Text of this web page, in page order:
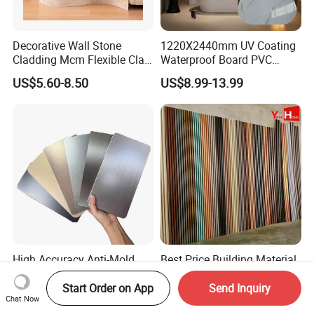
Decorative Wall Stone
Cladding Mcm Flexible Clay
Exterior Star-Moon Stone
Panels Wall Cladding
US$5.60-8.50
1220X2440mm UV Coating
Waterproof Board PVC
Plastic Sheet Marble Effect
Wall Panels for Bathroom
Decoration
US$8.99-13.99
High Accuracy Anti-Mold
Flexible Decorative Exterior
Interior WPC Wall Panel for
Office Reception Area
US$2.50-3.30
Best Price Building Material
3D Wood Plastic Composite
Fluted Decorative Acoustic
Ceiling Interior/Exterior
US$0.50-0.80
Chat Now
Start Order on App Send Inquiry